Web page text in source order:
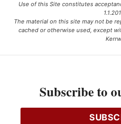
Use of this Site constitutes
The material on this site may not be
cached or otherwise used, except
Ce projet est financé [en partie] par
Subscribe to